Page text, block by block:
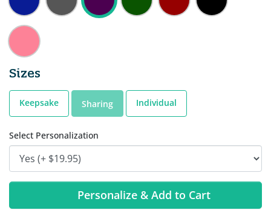
Sizes
Keepsake Sharing Individual
Select Personalization
Personalize & Add to Cart